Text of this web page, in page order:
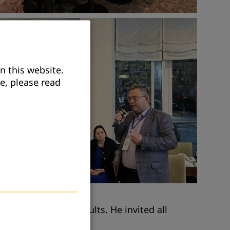
programs for adults. He invited all
this website.
please read